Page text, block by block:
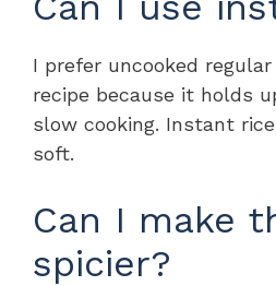
I prefer uncooked
recipe because it holds
slow cooking. Instant
soft.
Can I make
spicier?